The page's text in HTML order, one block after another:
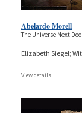
Abelardo Morell
The Universe Next
Elizabeth Siegel;
View details